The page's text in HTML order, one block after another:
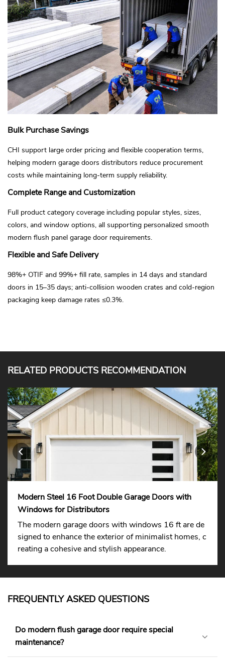
Bulk Purchase Savings
CHI support large order pricing and flexible cooperation terms,
helping modern garage doors distributors reduce procurement
costs while maintaining long-term supply reliability.
Complete Range and Customization
Full product category coverage including popular styles, sizes,
colors, and window options, all supporting personalized smooth
modern flush panel garage door requirements.
Flexible and Safe Delivery
98%+ OTIF and 99%+ fill rate, samples in 14 days and standard
doors in 15–35 days; anti-collision wooden crates and cold-region
packaging keep damage rates ≤0.3%.
RELATED PRODUCTS RECOMMENDATION
Modern Steel 16 Foot Double Garage Doors with
Windows for Distributors
The modern garage doors with windows 16 ft are de
signed to enhance the exterior of minimalist homes, c
reating a cohesive and stylish appearance.
FREQUENTLY ASKED QUESTIONS
Do modern flush garage door require special
maintenance?